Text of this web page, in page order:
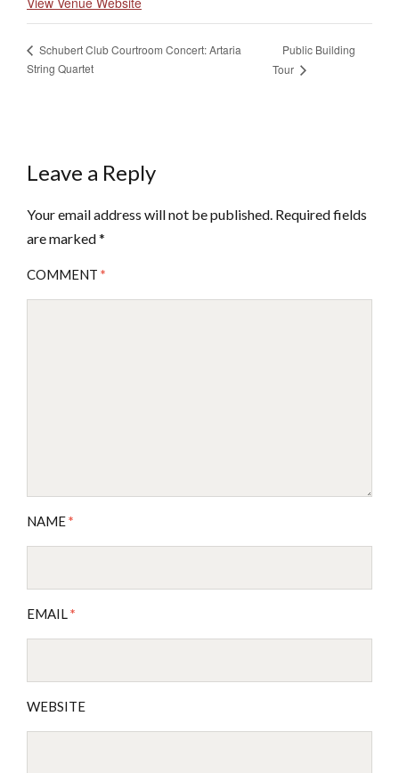
Schubert Club Courtroom Concert: Artaria
String Quartet
Public Building
Tour
Leave a Reply
Your email address will not be published. Required fields
are marked*
COMMENT *
NAME*
EMAIL *
WEBSITE